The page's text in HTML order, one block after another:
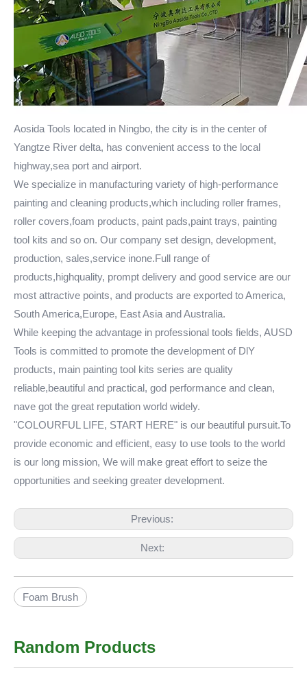
Aosida Tools located in Ningbo, the city is in the center of
Yangtze River delta, has convenient access to the local
highway,sea port and airport.
We specialize in manufacturing variety of high-performance
painting and cleaning products,which including roller frames,
roller covers,foam products, paint pads,paint trays, painting
tool kits and so on. Our company set design, development,
production, sales,service inone.Full range of
products,highquality, prompt delivery and good service are our
most attractive points, and products are exported to America,
South America,Europe, East Asia and Australia.
While keeping the advantage in professional tools fields, AUSD
Tools is committed to promote the development of DlY
products, main painting tool kits series are quality
reliable,beautiful and practical, god performance and clean,
nave got the great reputation world widely.
"COLOURFUL LIFE, START HERE" is our beautiful pursuit.To
provide economic and efficient, easy to use tools to the world
is our long mission, We will make great effort to seize the
opportunities and seeking greater development.
Previous:
Next:
Foam Brush
Random Products